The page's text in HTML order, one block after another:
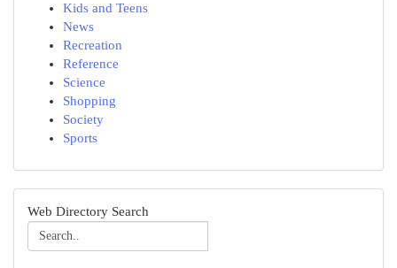
Kids and Teens
News
Recreation
Reference
Science
Shopping
Society
Sports
Web Directory Search